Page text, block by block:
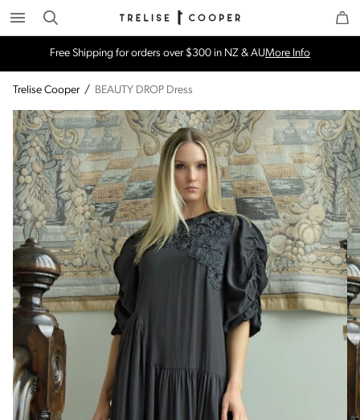
Search Trelise Cooper Online
Free Shipping for orders over $300 in NZ & AUMore Info
Trelise Cooper / BEAUTY DROP Dress